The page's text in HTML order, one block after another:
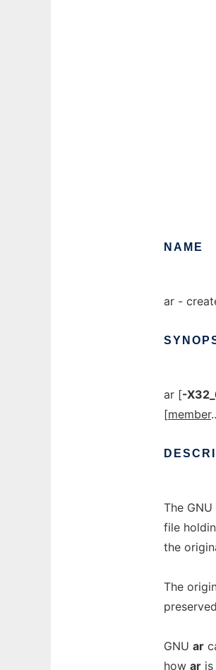
NAME
ar -
ar [-
[member
The GNU
file
the
The
GNU ar
how ar